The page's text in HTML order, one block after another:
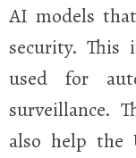
AI models
security. This
used for
surveillance.
also help the